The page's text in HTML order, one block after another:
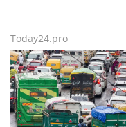
Today24.pro